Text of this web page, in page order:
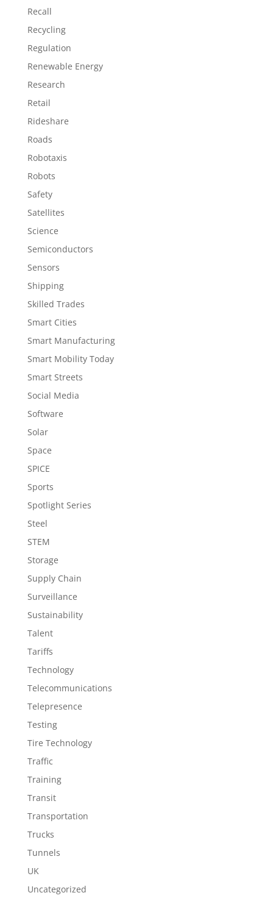
Recall
Recycling
Regulation
Renewable Energy
Research
Retail
Rideshare
Roads
Robotaxis
Robots
Safety
Satellites
Science
Semiconductors
Sensors
Shipping
Skilled Trades
Smart Cities
Smart Manufacturing
Smart Mobility Today
Smart Streets
Social Media
Software
Solar
Space
SPICE
Sports
Spotlight Series
Steel
STEM
Storage
Supply Chain
Surveillance
Sustainability
Talent
Tariffs
Technology
Telecommunications
Telepresence
Testing
Tire Technology
Traffic
Training
Transit
Transportation
Trucks
Tunnels
UK
Uncategorized